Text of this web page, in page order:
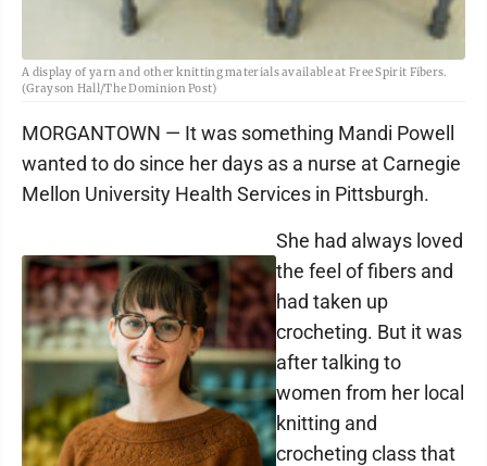
A display of yarn and other knitting materials available at Free Spirit Fibers.
(Grayson Hall/The Dominion Post)
MORGANTOWN — It was something Mandi Powell
wanted to do since her days as a nurse at Carnegie
Mellon University Health Services in Pittsburgh.
She had always loved
the feel of fibers and
had taken up
crocheting. But it was
after talking to
women from her local
knitting and
crocheting class that